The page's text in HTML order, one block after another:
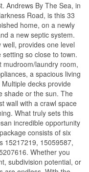
Andrews By The Sea, in
Road, is this 33
home, on a newly
a new septic system.
provides one level
so close to town.
mudroom/laundry room,
a spacious living
decks provide
shade or the sun. The
wall with a crawl space
What truly sets this
incredible opportunity
consists of six
15217219, 15059587,
Whether you
subdivision potential, or